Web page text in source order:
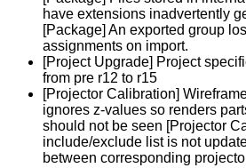
have extensions inadvertently
[Package] An exported group
assignments on import.
[Project Upgrade] Project
from pre r12 to r15
[Projector Calibration]
ignores z-values so renders
should not be seen [Projector
include/exclude list is not
between corresponding